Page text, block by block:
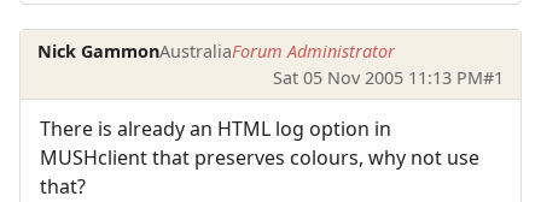
Nick GammonAustraliaForum Administrator
Sat 05 Nov 2005 11:13 PM#1
There is already an HTML log option in
MUSHclient that preserves colours, why not use
that?